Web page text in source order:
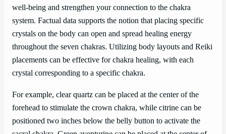
well-being and strengthen your connection to the chakra
system. Factual data supports the notion that placing specific
crystals on the body can open and spread healing energy
throughout the seven chakras. Utilizing body layouts and Reiki
placements can be effective for chakra healing, with each
crystal corresponding to a specific chakra.
For example, clear quartz can be placed at the center of the
forehead to stimulate the crown chakra, while citrine can be
positioned two inches below the belly button to activate the